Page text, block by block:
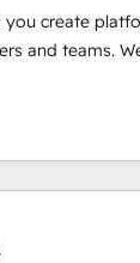
your team to
a
you create
and teams.
by top
Sports
American
and HubSpot
consulting team
operational